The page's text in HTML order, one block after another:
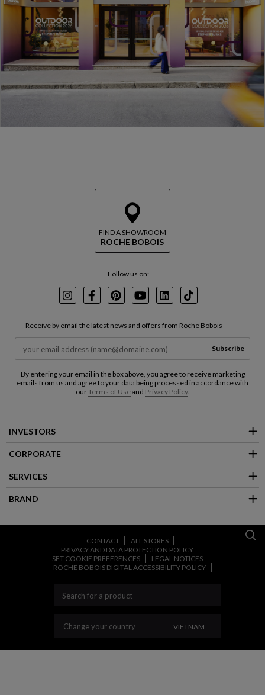
FIND A SHOWROOM
ROCHE BOBOIS
Follow us on:
InstagramFacebookPinterest
YoutubeLinkedInTikTok
Receive by email the latest news and offers from Roche Bobois
Subscribe
By entering your email in the box above, you agree to receive marketing
emails from us and agree to your data being processed in accordance with
ourTerms of Useand Privacy Policy.
INVESTORS
CORPORATE
SERVICES
BRAND
CONTACT
ALL STORES
PRIVACY AND DATA PROTECTION POLICY
SET COOKIE PREFERENCES
LEGAL NOTICES
ROCHE BOBOIS DIGITAL ACCESSIBILITY POLICY
Change your country CHANGE YOUR
VIETNAM